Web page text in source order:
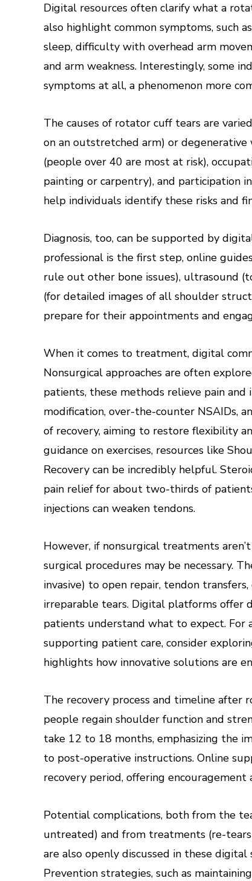
Digital resources often clarify what a
also highlight common symptoms, such
sleep, difficulty with overhead arm
and arm weakness. Interestingly, some
symptoms at all, a phenomenon more
The causes of rotator cuff tears are
on an outstretched arm) or
(people over 40 are most at risk),
painting or carpentry), and participation
help individuals identify these risks and
Diagnosis, too, can be supported by
professional is the first step, online
rule out other bone issues), ultrasound
(for detailed images of all shoulder
prepare for their appointments and
When it comes to treatment, digital
Nonsurgical approaches are often
patients, these methods relieve pain
modification, over-the-counter NSAIDs,
of recovery, aiming to restore flexibility
guidance on exercises, resources like
Recovery can be incredibly helpful.
pain relief for about two-thirds of
injections can weaken tendons.
However, if nonsurgical treatments
surgical procedures may be necessary.
invasive) to open repair, tendon
irreparable tears. Digital platforms offer
patients understand what to expect. For
supporting patient care, consider
highlights how innovative solutions are
The recovery process and timeline after
people regain shoulder function and
take 12 to 18 months, emphasizing the
to post-operative instructions. Online
recovery period, offering encouragement
Potential complications, both from the
untreated) and from treatments (re-
are also openly discussed in these
Prevention strategies, such as